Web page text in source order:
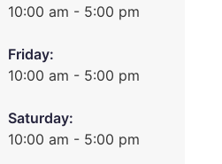
10:00 am - 5:00 pm
Friday:
10:00 am - 5:00 pm
Saturday:
10:00 am - 5:00 pm